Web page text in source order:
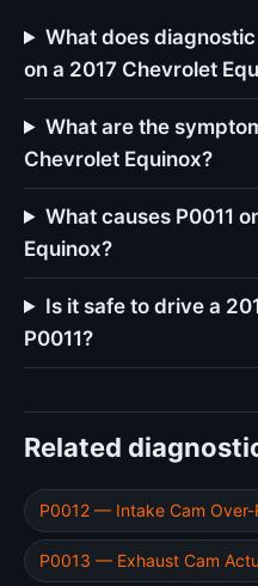
What does
on a 2017 Chevrolet
What are the
Chevrolet Equinox?
What causes P0011
Equinox?
Is it safe to drive a
P0011?
Related
P0012 — Intake Cam Over-
P0013 — Exhaust Cam